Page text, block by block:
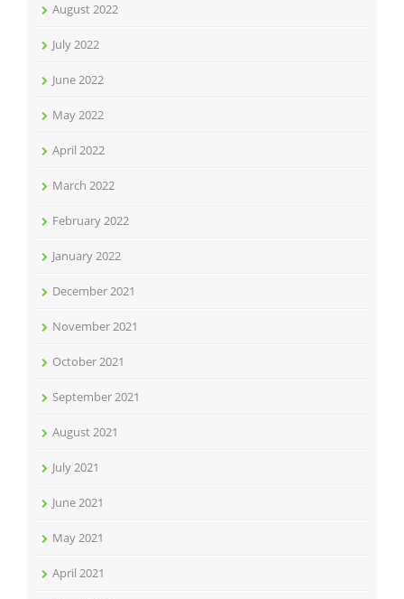
August 2022
July 2022
June 2022
May 2022
April 2022
March 2022
February 2022
January 2022
December 2021
November 2021
October 2021
September 2021
August 2021
July 2021
June 2021
May 2021
April 2021